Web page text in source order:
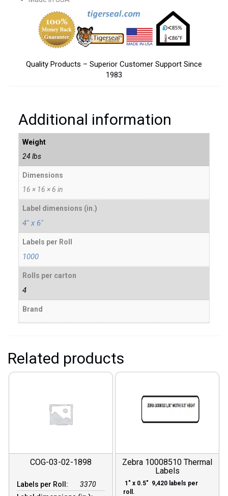
Quality Products – Superior Customer Support Since
1983
Additional information
Weight
24 lbs
Dimensions
16 × 16 × 6 in
Label dimensions (in.)
4" x 6"
Labels per Roll
1000
Rolls per carton
4
Brand
Related products
COG-03-02-1898
Labels per Roll:
3370
Zebra 10008510 Thermal
Labels
1″ x 0.5″ 9,420 labels per
roll.